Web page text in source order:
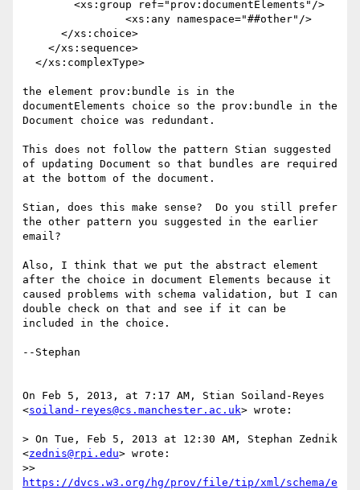
the element prov:bundle is in the
documentElements choice so the prov:bundle in the
Document choice was redundant.
This does not follow the pattern Stian suggested
of updating Document so that bundles are required
at the bottom of the document.
Stian, does this make sense?  Do you still prefer
the other pattern you suggested in the earlier
email?
Also, I think that we put the abstract element
after the choice in document Elements because it
caused problems with schema validation, but I can
double check on that and see if it can be
included in the choice.
--Stephan
On Feb 5, 2013, at 7:17 AM, Stian Soiland-Reyes
<soiland-reyes@cs.manchester.ac.uk> wrote:
> On Tue, Feb 5, 2013 at 12:30 AM, Stephan Zednik
<zednis@rpi.edu> wrote:
https://dvcs.w3.org/hg/prov/file/tip/xml/schema/e